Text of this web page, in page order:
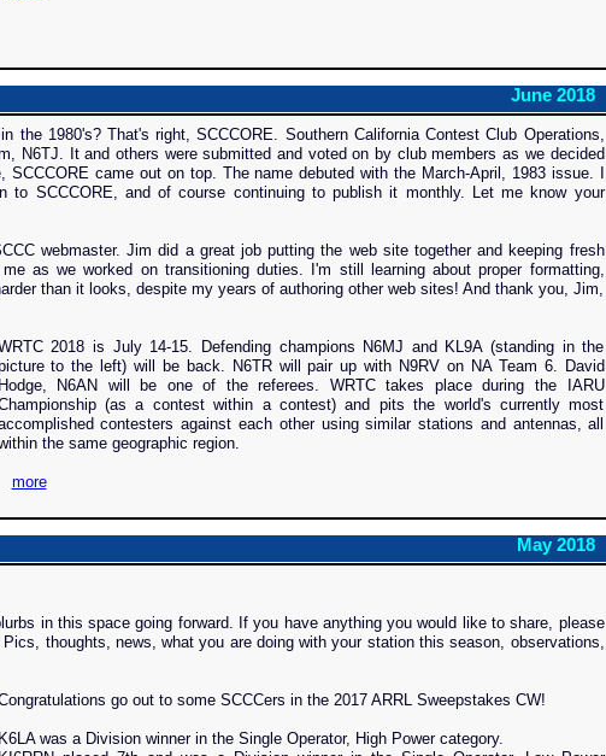
June 2018
the 1980's? That's right, SCCCORE. Southern California Contest Club Operations,
N6TJ. It and others were submitted and voted on by club members as we decided
came out on top. The name debuted with the March-April, 1983 issue. I
to SCCCORE, and of course continuing to publish it monthly. Let me know your
webmaster. Jim did a great job putting the web site together and keeping fresh
as we worked on transitioning duties. I'm still learning about proper formatting,
than it looks, despite my years of authoring other web sites! And thank you, Jim,
2018 is July 14-15. Defending champions N6MJ and KL9A (standing in the
to the left) will be back. N6TR will pair up with N9RV on NA Team 6. David
Hodge, N6AN will be one of the referees. WRTC takes place during the IARU
(as a contest within a contest) and pits the world's currently most
contesters against each other using similar stations and antennas, all
the same geographic region.
more
May 2018
in this space going forward. If you have anything you would like to share, please
thoughts, news, what you are doing with your station this season, observations,
go out to some SCCCers in the 2017 ARRL Sweepstakes CW!
K6LA was a Division winner in the Single Operator, High Power category.